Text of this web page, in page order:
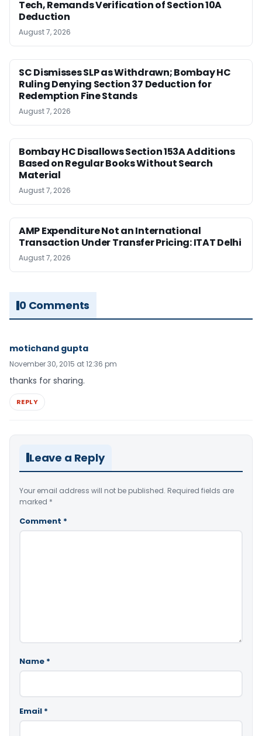
Tech, Remands Verification of Section 10A
Deduction
August 7, 2026
SC Dismisses SLP as Withdrawn; Bombay HC
Ruling Denying Section 37 Deduction for
Redemption Fine Stands
August 7, 2026
Bombay HC Disallows Section 153A Additions
Based on Regular Books Without Search
Material
August 7, 2026
AMP Expenditure Not an International
Transaction Under Transfer Pricing: ITAT Delhi
August 7, 2026
0 Comments
motichand gupta
November 30, 2015 at 12:36 pm
thanks for sharing.
REPLY
Leave a Reply
Your email address will not be published. Required fields are
marked *
Comment *
Name *
Email *